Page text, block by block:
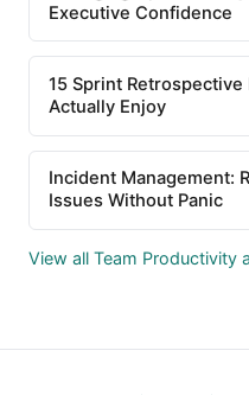
Executive Confidence
15 Sprint Retrospective
Actually Enjoy
Incident Management:
Issues Without Panic
View all Team Productivity